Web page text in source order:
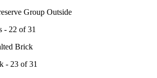
- 22 of 31
- 23 of 31